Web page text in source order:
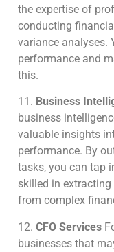
the expertise of
conducting
variance analyses.
performance and
this.
11. Business
business
valuable insights
performance. By
tasks, you can tap
skilled in
from complex
12. CFO Services
businesses that